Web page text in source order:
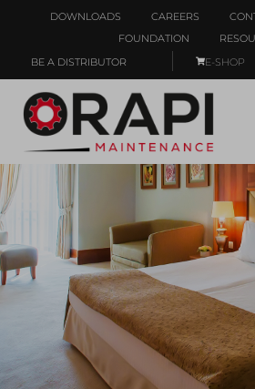
DOWNLOADS CAREERS
FOUNDATION
BE A DISTRIBUTOR
E-SHOP